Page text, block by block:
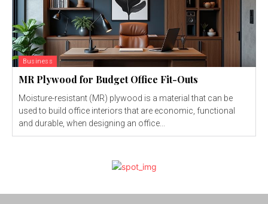
Business
MR Plywood for Budget Office Fit-Outs
Moisture-resistant (MR) plywood is a material that can be
used to build office interiors that are economic, functional
and durable, when designing an office...